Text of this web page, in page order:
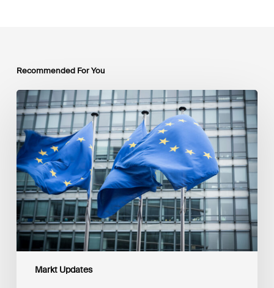
Recommended For You
Markt Updates
EU
Platform
on
Sustainable
Finance
Taxonomy
Delegated
Acts
Recommendations